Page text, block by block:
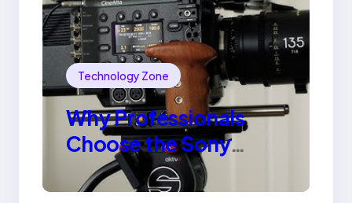
Technology Zone
Why Professionals
Choose the Sony
Venice Camera